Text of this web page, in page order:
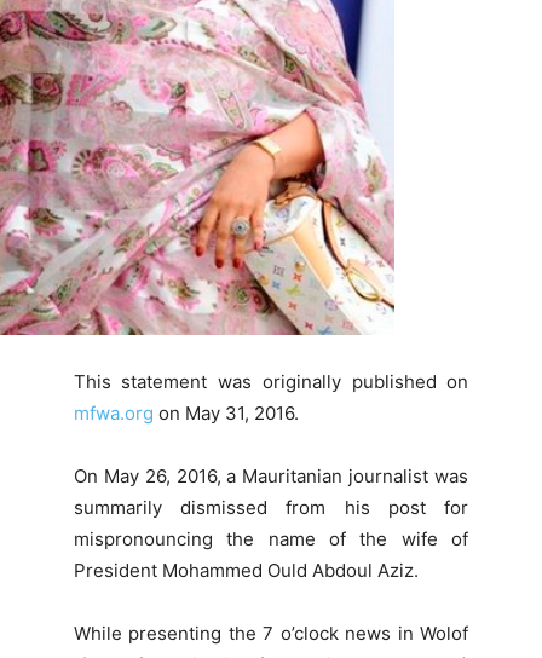
This statement was originally published on
mfwa.org on May 31, 2016.
On May 26, 2016, a Mauritanian journalist was
summarily dismissed from his post for
mispronouncing the name of the wife of
President Mohammed Ould Abdoul Aziz.
While presenting the 7 o’clock news in Wolof